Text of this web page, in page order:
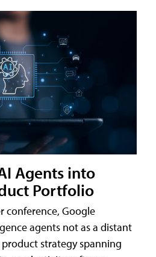
Agents into
Portfolio
conference, Google
agents not as a distant
strategy spanning